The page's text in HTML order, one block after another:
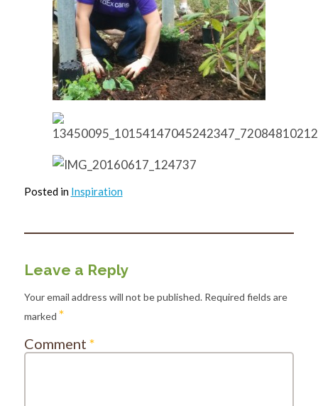
Posted in Inspiration
Leave a Reply
Your email address will not be published. Required fields are
marked *
Comment *